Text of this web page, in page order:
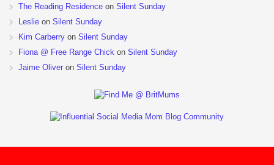
The Reading Residence on Silent Sunday
Leslie on Silent Sunday
Kim Carberry on Silent Sunday
Fiona @ Free Range Chick on Silent Sunday
Jaime Oliver on Silent Sunday